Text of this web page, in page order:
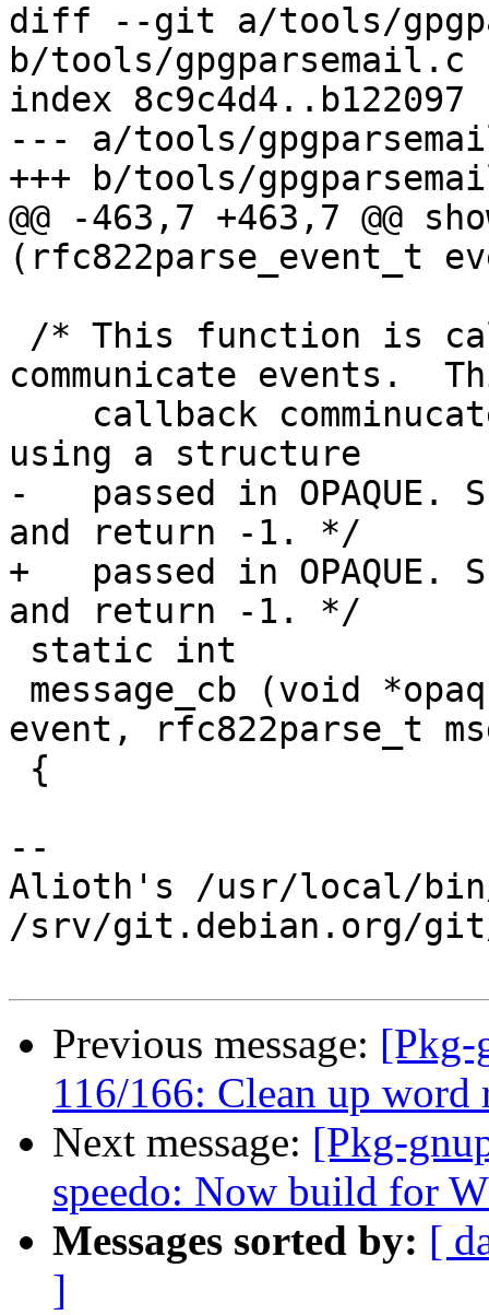
diff --git a/tools/
b/tools/gpgparsemail.c
index 8c9c4d4..b122097
--- a/tools/
+++ b/tools/
@@ -463,7 +463,7 @@
(rfc822parse_event_t
communicate events.
using a structure
-   passed in
and return -1. */
+   passed in
and return -1. */
event, rfc822parse_t
--
Alioth's /usr/local/
/srv/git.debian.org/git/
Previous message: [Pkg-
116/166: Clean up word
Next message: [Pkg-
speedo: Now build for
Messages sorted by: [
]